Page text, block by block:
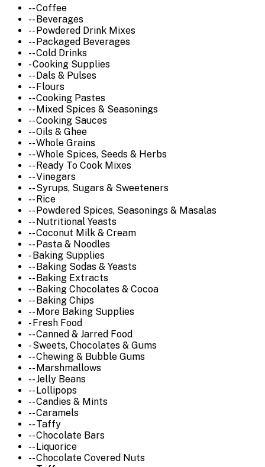
-- Coffee
-- Beverages
-- Powdered Drink Mixes
-- Packaged Beverages
-- Cold Drinks
- Cooking Supplies
-- Dals & Pulses
-- Flours
-- Cooking Pastes
-- Mixed Spices & Seasonings
-- Cooking Sauces
-- Oils & Ghee
-- Whole Grains
-- Whole Spices, Seeds & Herbs
-- Ready To Cook Mixes
-- Vinegars
-- Syrups, Sugars & Sweeteners
-- Rice
-- Powdered Spices, Seasonings & Masalas
-- Nutritional Yeasts
-- Coconut Milk & Cream
-- Pasta & Noodles
- Baking Supplies
-- Baking Sodas & Yeasts
-- Baking Extracts
-- Baking Chocolates & Cocoa
-- Baking Chips
-- More Baking Supplies
- Fresh Food
-- Canned & Jarred Food
- Sweets, Chocolates & Gums
-- Chewing & Bubble Gums
-- Marshmallows
-- Jelly Beans
-- Lollipops
-- Candies & Mints
-- Caramels
-- Taffy
-- Chocolate Bars
-- Liquorice
-- Chocolate Covered Nuts